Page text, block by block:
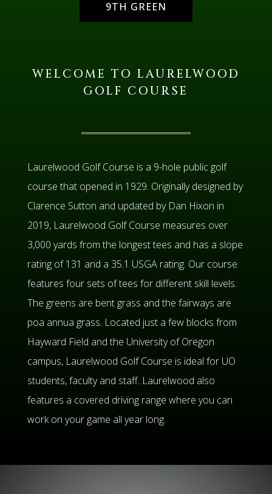
9TH GREEN
WELCOME TO LAURELWOOD
GOLF COURSE
Laurelwood Golf Course is a 9-hole public golf
course that opened in 1929. Originally designed by
Clarence Sutton and updated by Dan Hixon in
2019, Laurelwood Golf Course measures over
3,000 yards from the longest tees and has a slope
rating of 131 and a 35.1 USGA rating. Our course
features four sets of tees for different skill levels.
The greens are bent grass and the fairways are
poa annua grass. Located just a few blocks from
Hayward Field and the University of Oregon
campus, Laurelwood Golf Course is ideal for UO
students, faculty and staff. Laurelwood also
features a covered driving range where you can
work on your game all year long.